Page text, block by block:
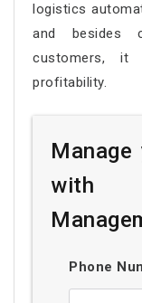
logistics
and besides
customers, it
profitability.
with
Phone